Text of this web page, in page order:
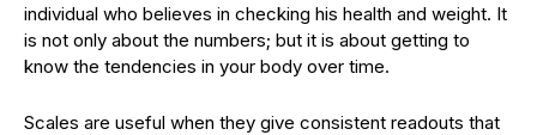
individual who believes in checking his health and weight. It
is not only about the numbers; but it is about getting to
know the tendencies in your body over time.
Scales are useful when they give consistent readouts that